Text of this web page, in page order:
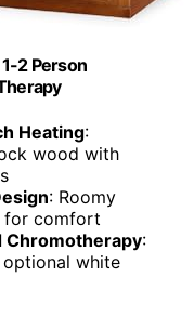
2 Person
Heating:
wood with
: Roomy
for comfort
Chromotherapy:
white